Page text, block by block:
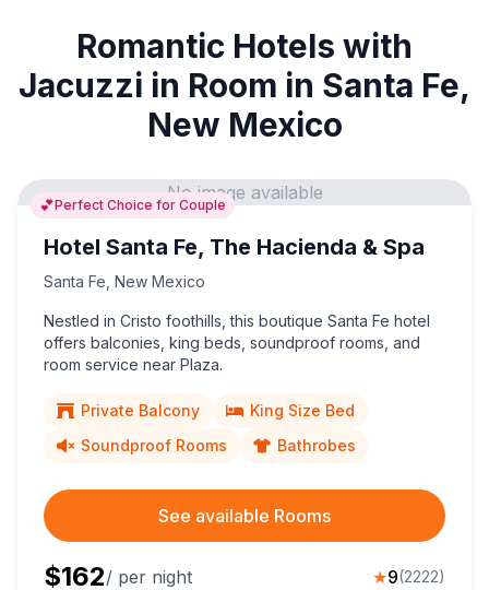
Romantic Hotels with
Jacuzzi in Room in Santa Fe,
New Mexico
💕Perfect Choice for Couple
No image available
Hotel Santa Fe, The Hacienda & Spa
Santa Fe New Mexico
Nestled in Cristo foothills, this boutique Santa Fe hotel
offers balconies, king beds, soundproof rooms, and
room service near Plaza.
Private Balcony
King Size Bed
Soundproof Rooms
Bathrobes
See available Rooms
$162/ per night ★9(2222)